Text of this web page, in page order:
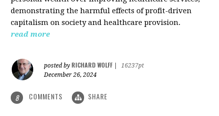
demonstrating the harmful effects of profit-driven
capitalism on society and healthcare provision.
read more
posted by RICHARD WOLFF
16237pt
December 26, 2024
8 COMMENTS SHARE